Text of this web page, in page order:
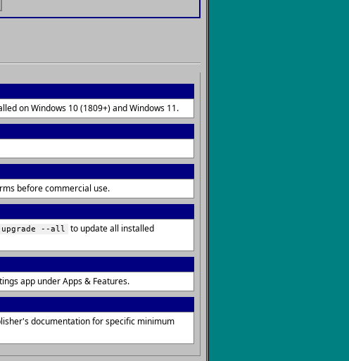
on Windows 10 (1809+) and Windows 11.
before commercial use.
upgrade --all
to update all installed
app under Apps & Features.
documentation for specific minimum